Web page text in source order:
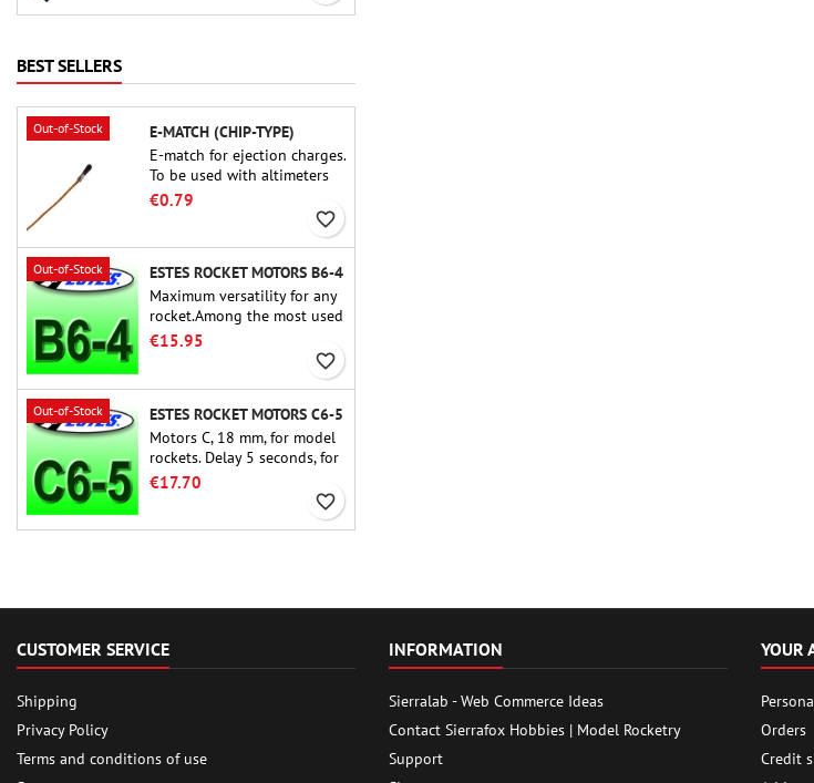
small in size and peefect to
BEST SELLERS
Out-of-Stock
E-MATCH (CHIP-TYPE)
E-match for ejection charges.
To be used with altimeters
or other electronic devices.
€0.79
favorite_border
Out-of-Stock
ESTES ROCKET MOTORS B6-4
Maximum versatility for any
rocket.Among the most used
rocket motors ever, the Estes
B6-4 is the motor suitable
for the largest majority of
Estes and similar rockets.
€15.95
favorite_border
Out-of-Stock
ESTES ROCKET MOTORS C6-5
Motors C, 18 mm, for model
rockets. Delay 5 seconds, for
single-stage rockets.
€17.70
favorite_border
CUSTOMER SERVICE
Shipping
Privacy Policy
Terms and conditions of use
INFORMATION
Sierralab - Web Commerce Ideas
Contact Sierrafox Hobbies | Model Rocketry
Support
YOUR
Orders
Credit